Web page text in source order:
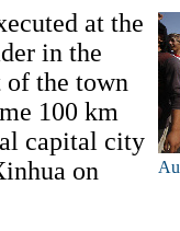
at the
in the
the town
100 km
capital city
on